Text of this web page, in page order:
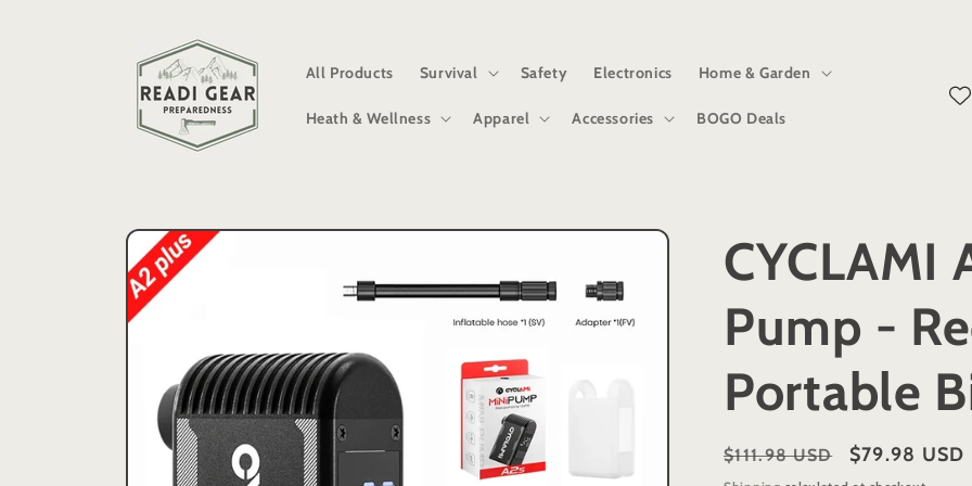
All Products
Survival Safety Electronics Home & Garden
Heath & Wellness Apparel Accessories BOGO Deals
Skip to
product
information
CYCLAMI
Pump -
Portable
Regular
$111.98 USD
Sale
$79.98 USD